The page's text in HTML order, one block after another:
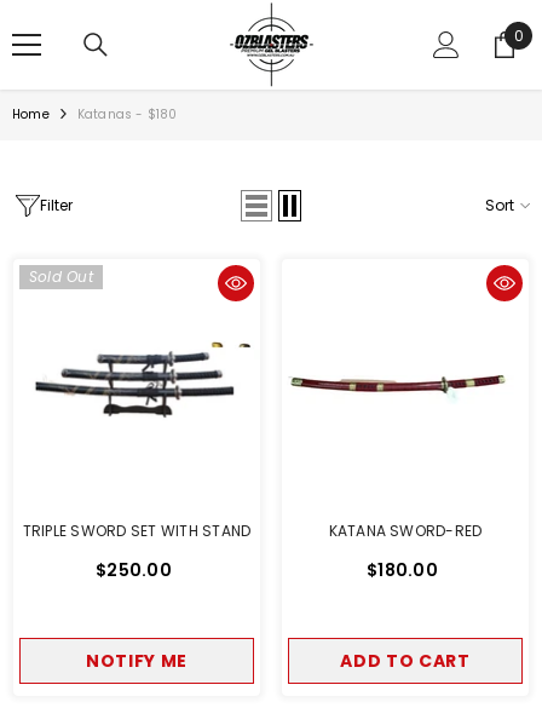
0
0
Home Katanas - $180
Filter Sort
Sold Out
TRIPLE SWORD SET WITH STAND
$250.00
NOTIFY ME
KATANA SWORD-RED
$180.00
ADD TO CART